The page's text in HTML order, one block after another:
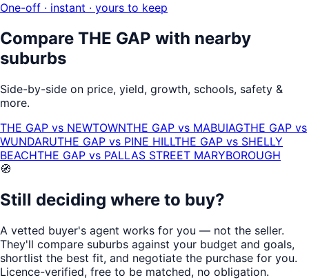
One-off · instant · yours to keep
Compare THE GAP with nearby
suburbs
Side-by-side on price, yield, growth, schools, safety &
more.
THE GAP vs NEWTOWNTHE GAP vs MABUIAGTHE GAP vs
WUNDARUTHE GAP vs PINE HILLTHE GAP vs SHELLY
BEACHTHE GAP vs PALLAS STREET MARYBOROUGH
🧭
Still deciding where to buy?
A vetted buyer's agent works for you — not the seller.
They'll compare suburbs against your budget and goals,
shortlist the best fit, and negotiate the purchase for you.
Licence-verified, free to be matched, no obligation.